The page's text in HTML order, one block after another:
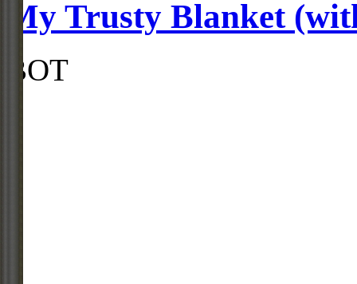
My Trusty Blanket
BOT